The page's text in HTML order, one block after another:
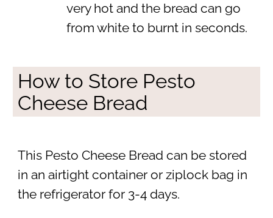
very hot and the bread can go
from white to burnt in seconds.
How to Store Pesto
Cheese Bread
This Pesto Cheese Bread can be stored
in an airtight container or ziplock bag in
the refrigerator for 3-4 days.